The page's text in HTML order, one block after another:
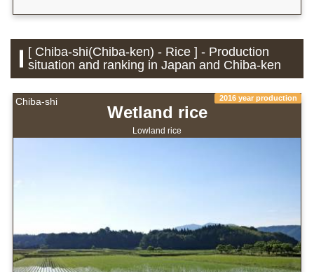
[ Chiba-shi(Chiba-ken) - Rice ] - Production
situation and ranking in Japan and Chiba-ken
Chiba-shi 2016 year production
Wetland rice
Lowland rice